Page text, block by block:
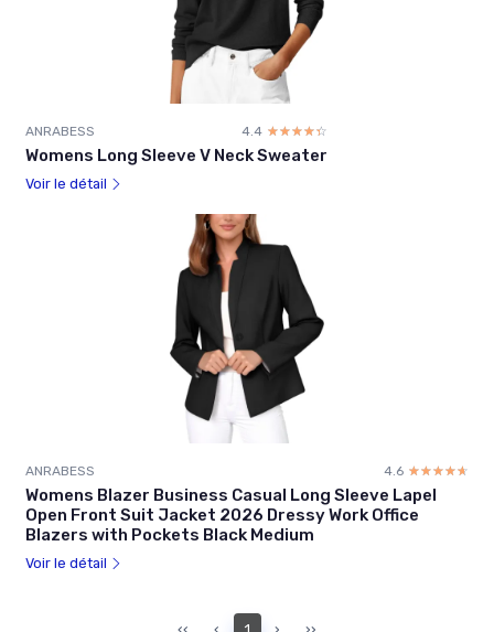
ANRABESS 4.4 ☆☆☆☆☆
★★★★★
Womens Long Sleeve V Neck Sweater
Voir le détail
ANRABESS 4.6 ☆☆☆☆☆
★★★★★
Womens Blazer Business Casual Long Sleeve Lapel
Open Front Suit Jacket 2026 Dressy Work Office
Blazers with Pockets Black Medium
Voir le détail